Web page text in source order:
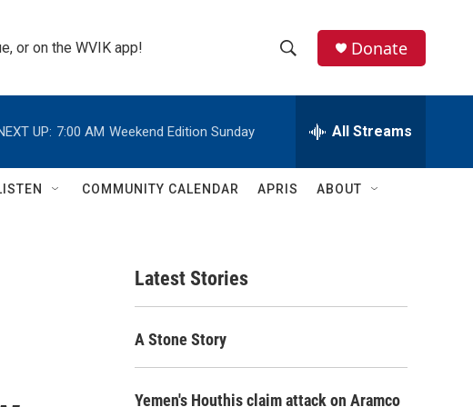
or on the WVIK app!
h
w
h
e
h
Q
Donate
UP: 7:00 AM Weekend Edition Sunday All Streams
COMMUNITY CALENDAR APRIS ABOUT
Latest Stories
A Stone Story
Yemen's Houthis claim attack on Aramco